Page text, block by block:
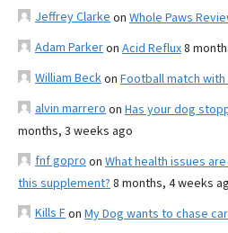
Jeffrey Clarke on Whole Paws
Adam Parkeron Acid Reflux8
William Beckon Football match
alvin marrero on Has your dog
months, 3 weeks ago
fnf gopro on What health issues
this supplement? 8 months, 4 weeks
Kills Fon My Dog wants to chase